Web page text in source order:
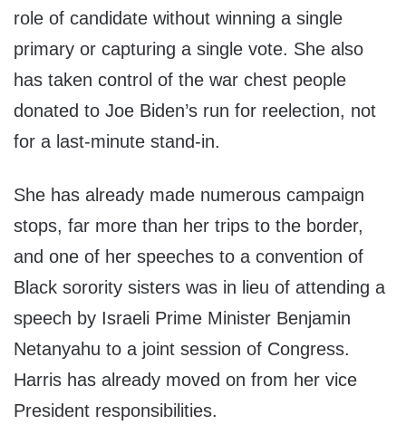
role of candidate without winning a single
primary or capturing a single vote. She also
has taken control of the war chest people
donated to Joe Biden’s run for reelection, not
for a last-minute stand-in.
She has already made numerous campaign
stops, far more than her trips to the border,
and one of her speeches to a convention of
Black sorority sisters was in lieu of attending a
speech by Israeli Prime Minister Benjamin
Netanyahu to a joint session of Congress.
Harris has already moved on from her vice
President responsibilities.